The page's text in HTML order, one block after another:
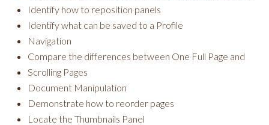
Identify how to reposition panels
Identify what can be saved to a Profile
Navigation
Compare the differences between One Full Page and
Scrolling Pages
Document Manipulation
Demonstrate how to reorder pages
Locate the Thumbnails Panel